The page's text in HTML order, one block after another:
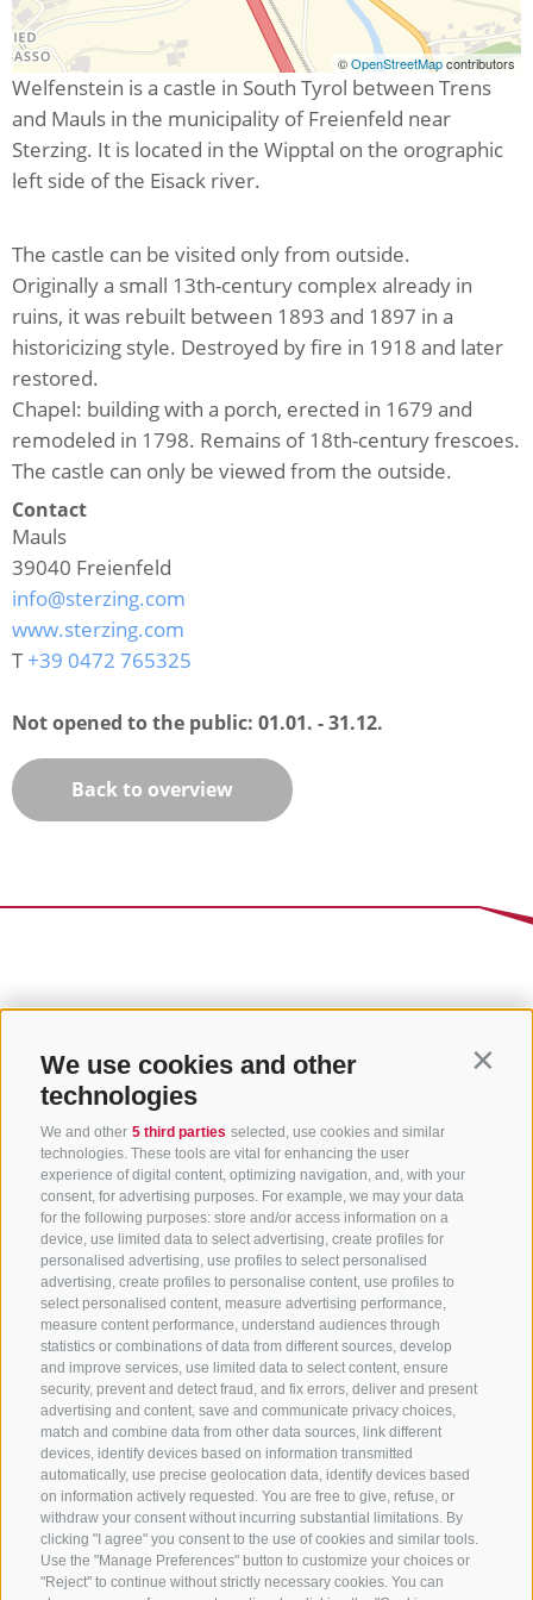
We use cookies and other
technologies
We and other 5 third parties selected, use cookies and similar
technologies. These tools are vital for enhancing the user
experience of digital content, optimizing navigation, and, with your
consent, for advertising purposes. For example, we may your data
for the following purposes: store and/or access information on a
device, use limited data to select advertising, create profiles for
personalised advertising, use profiles to select personalised
advertising, create profiles to personalise content, use profiles to
select personalised content, measure advertising performance,
measure content performance, understand audiences through
statistics or combinations of data from different sources, develop
and improve services, use limited data to select content, ensure
security, prevent and detect fraud, and fix errors, deliver and present
advertising and content, save and communicate privacy choices,
match and combine data from other data sources, link different
devices, identify devices based on information transmitted
automatically, use precise geolocation data, identify devices based
on information actively requested. You are free to give, refuse, or
withdraw your consent without incurring substantial limitations. By
clicking "I agree" you consent to the use of cookies and similar tools.
Use the "Manage Preferences" button to customize your choices or
"Reject" to continue without strictly necessary cookies. You can
©OpenStreetMapcontributors
Welfenstein is a castle in South Tyrol between Trens
and Mauls in the municipality of Freienfeld near
Sterzing. It is located in the Wipptal on the orographic
left side of the Eisack river.
The castle can be visited only from outside.
Originally a small 13th-century complex already in
ruins, it was rebuilt between 1893 and 1897 in a
historicizing style. Destroyed by fire in 1918 and later
restored.
Chapel: building with a porch, erected in 1679 and
remodeled in 1798. Remains of 18th-century frescoes.
The castle can only be viewed from the outside.
Contact
Mauls
39040 Freienfeld
info@sterzing.com
www.sterzing.com
T+39 0472 765325
Not opened to the public: 01.01. - 31.12.
Back to overview
CONTACT US
+39 0472 765 325
info@sterzing.com
NEWSLETTER
Stay tuned